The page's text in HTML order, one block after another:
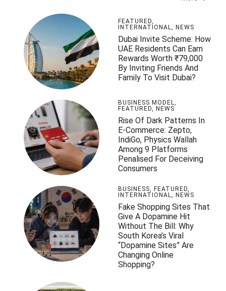
FEATURED,
INTERNATIONAL, NEWS
Dubai Invite Scheme: How
UAE Residents Can Earn
Rewards Worth ₹79,000
By Inviting Friends And
Family To Visit Dubai?
BUSINESS MODEL,
FEATURED, NEWS
Rise Of Dark Patterns In
E-Commerce: Zepto,
IndiGo, Physics Wallah
Among 9 Platforms
Penalised For Deceiving
Consumers
BUSINESS, FEATURED,
INTERNATIONAL, NEWS
Fake Shopping Sites That
Give A Dopamine Hit
Without The Bill: Why
South Korea’s Viral
“Dopamine Sites” Are
Changing Online
Shopping?